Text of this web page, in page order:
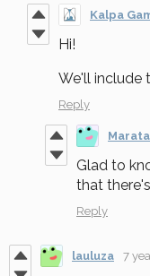
Kalpa
Hi!
We'll include
Reply
Glad to
that
Reply
lauluza 7